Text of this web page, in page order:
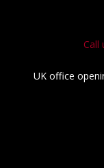
Call
UK office